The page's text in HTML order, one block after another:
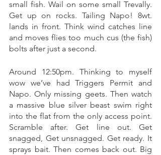
small fish. Wail on some small Trevally.
Get up on rocks. Tailing Napo! 8wt.
lands in front. Think wind catches line
and moves flies too much cus (the fish)
bolts after just a second.
Around 12:50pm. Thinking to myself
wow we’ve had Triggers Permit and
Napo. Only missing geets. Then watch
a massive blue silver beast swim right
into the flat from the only access point.
Scramble after. Get line out. Get
snagged, Get unsnagged. Get ready. It
sprays bait. Then comes back out. Big